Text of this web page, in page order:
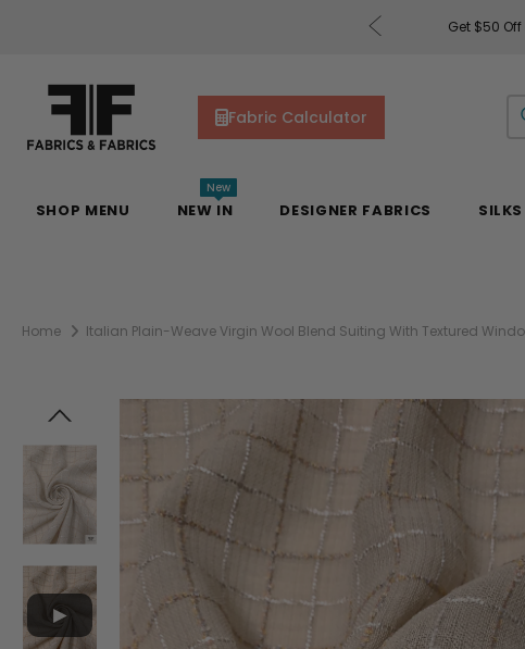
Get $50
Fabric Calculator
SHOP MENU NEW IN
New
DESIGNER FABRICS SILKS
Home Italian Plain-Weave Virgin Wool Blend Suiting With Textured